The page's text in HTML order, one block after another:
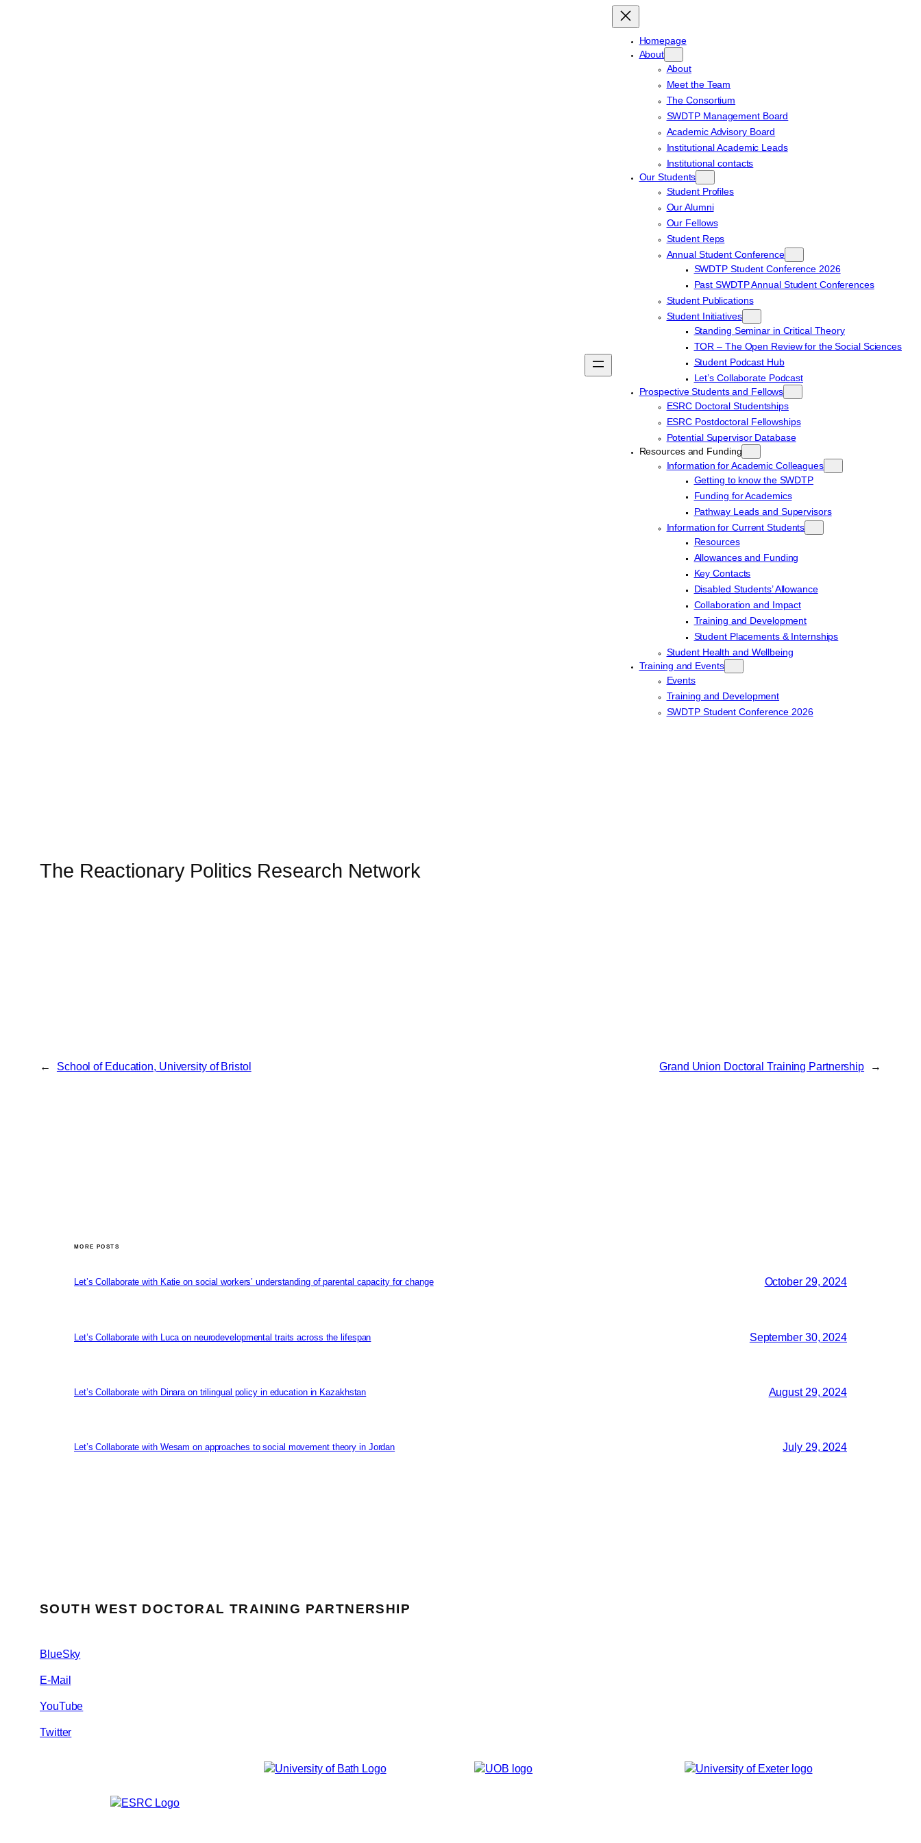
Homepage
About
About
Meet the Team
The Consortium
SWDTP Management Board
Academic Advisory Board
Institutional Academic Leads
Institutional contacts
Our Students
Student Profiles
Our Alumni
Our Fellows
Student Reps
Annual Student Conference
SWDTP Student Conference 2026
Past SWDTP Annual Student Conferences
Student Publications
Student Initiatives
Standing Seminar in Critical Theory
TOR – The Open Review for the Social Sciences
Student Podcast Hub
Let’s Collaborate Podcast
Prospective Students and Fellows
ESRC Doctoral Studentships
ESRC Postdoctoral Fellowships
Potential Supervisor Database
Resources and Funding
Information for Academic Colleagues
Getting to know the SWDTP
Funding for Academics
Pathway Leads and Supervisors
Information for Current Students
Resources
Allowances and Funding
Key Contacts
Disabled Students’ Allowance
Collaboration and Impact
Training and Development
Student Placements & Internships
Student Health and Wellbeing
Training and Events
Events
Training and Development
SWDTP Student Conference 2026
The Reactionary Politics Research Network
← School of Education, University of Bristol Grand Union Doctoral Training Partnership →
MORE POSTS
Let’s Collaborate with Katie on social workers’ understanding of parental capacity for change October 29, 2024
Let’s Collaborate with Luca on neurodevelopmental traits across the lifespan September 30, 2024
Let’s Collaborate with Dinara on trilingual policy in education in Kazakhstan August 29, 2024
Let’s Collaborate with Wesam on approaches to social movement theory in Jordan July 29, 2024
SOUTH WEST DOCTORAL TRAINING PARTNERSHIP
BlueSky
E-Mail
YouTube
Twitter